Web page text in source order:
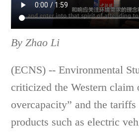
By Zhao Li
(ECNS) -- Environmental
criticized the Western claim
overcapacity” and the tariffs
products such as electric